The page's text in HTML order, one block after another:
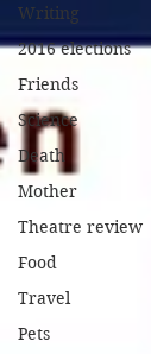
Writing
2016 elections
Friends
Science
Death
Mother
Theatre review
Food
Travel
Pets